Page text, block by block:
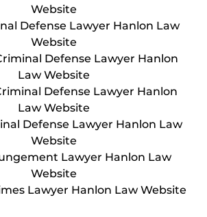
Website
Defense Lawyer Hanlon Law
Website
Defense Lawyer Hanlon
Law Website
Defense Lawyer Hanlon
Law Website
Defense Lawyer Hanlon Law
Website
Lawyer Hanlon Law
Website
Lawyer Hanlon Law Website